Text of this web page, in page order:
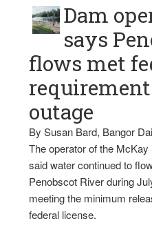
Dam
says
flows met
outage
By Susan Bard, Bangor
The operator of the
said water continued to
Penobscot River during
meeting the minimum
federal license.